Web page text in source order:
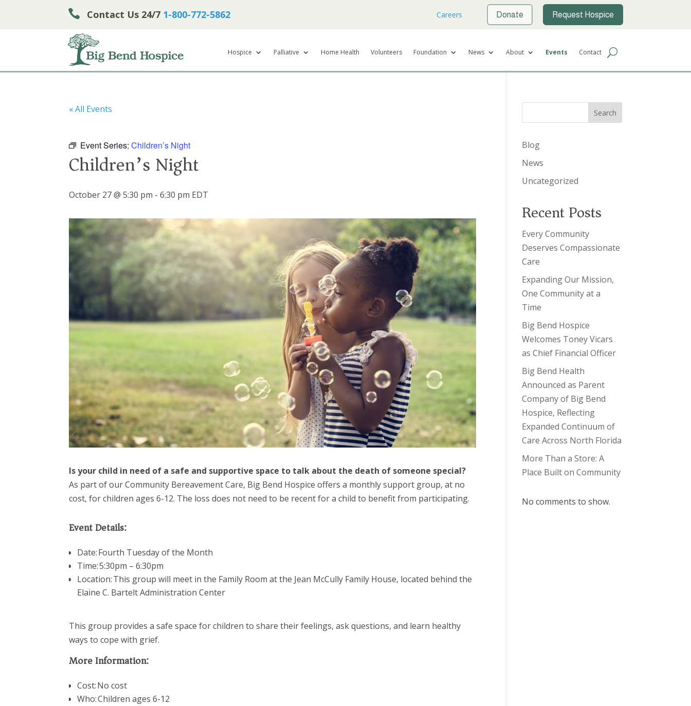
 Contact Us 24/7 1-800-772-5862 Careers Donate Request Hospice
Hospice Palliative Home Health Volunteers Foundation News About Events Contact
« All Events
Event Series:Children’s Night
Children’s Night
October 27 @ 5:30 pm -6:30 pm EDT
Is your child in need of a safe and supportive space to talk about the death of someone special?
As part of our Community Bereavement Care, Big Bend Hospice offers a monthly support group, at no
cost, for children ages 6-12. The loss does not need to be recent for a child to benefitfrom participating.
Event Details:
Date: Fourth Tuesday of the Month
Time: 5:30pm – 6:30pm
Location:This group will meet in the Family Room at the Jean McCully Family House, located behind the
Elaine C. Bartelt Administration Center
This group provides a safe space for children to share their feelings, ask questions, and learn healthy
ways to cope with grief.
More Information:
Cost: No cost
Who: Children ages 6-12
Search
Blog
News
Uncategorized
Recent Posts
Every Community
Deserves Compassionate
Care
Expanding Our Mission,
One Community at a
Time
Big Bend Hospice
Welcomes Toney Vicars
as Chief Financial Officer
Big Bend Health
Announced as Parent
Company of Big Bend
Hospice, Reflecting
Expanded Continuum of
Care Across North Florida
More Than a Store: A
Place Built on Community
No comments to show.